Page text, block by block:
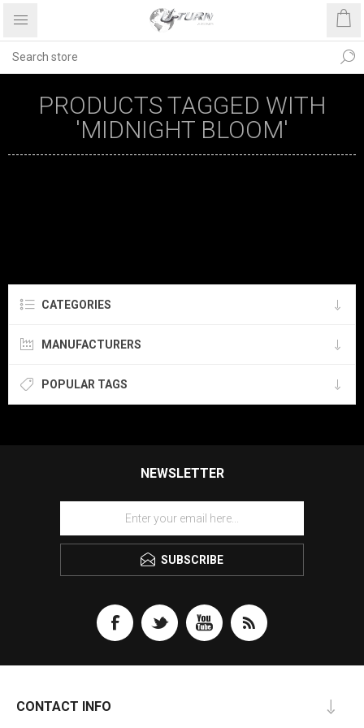
PRODUCTS TAGGED WITH
'MIDNIGHT BLOOM'
CATEGORIES
MANUFACTURERS
POPULAR TAGS
NEWSLETTER
SUBSCRIBE
CONTACT INFO